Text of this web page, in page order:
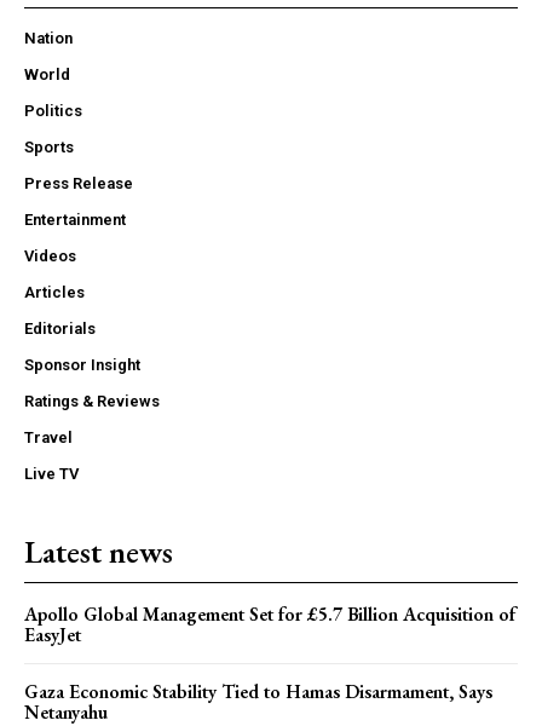
Nation
World
Politics
Sports
Press Release
Entertainment
Videos
Articles
Editorials
Sponsor Insight
Ratings & Reviews
Travel
Live TV
Latest news
Apollo Global Management Set for £5.7 Billion Acquisition of
EasyJet
Gaza Economic Stability Tied to Hamas Disarmament, Says
Netanyahu